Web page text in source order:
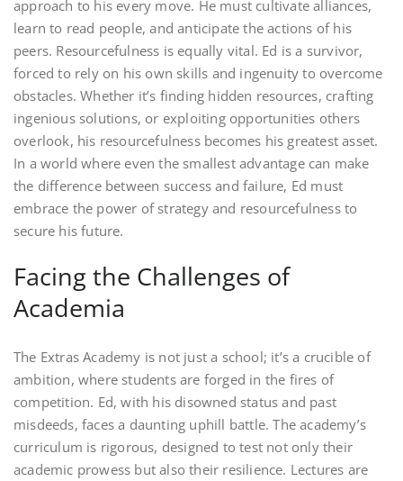
approach to his every move. He must cultivate alliances,
learn to read people, and anticipate the actions of his
peers. Resourcefulness is equally vital. Ed is a survivor,
forced to rely on his own skills and ingenuity to overcome
obstacles. Whether it’s finding hidden resources, crafting
ingenious solutions, or exploiting opportunities others
overlook, his resourcefulness becomes his greatest asset.
In a world where even the smallest advantage can make
the difference between success and failure, Ed must
embrace the power of strategy and resourcefulness to
secure his future.
Facing the Challenges of
Academia
The Extras Academy is not just a school; it’s a crucible of
ambition, where students are forged in the fires of
competition. Ed, with his disowned status and past
misdeeds, faces a daunting uphill battle. The academy’s
curriculum is rigorous, designed to test not only their
academic prowess but also their resilience. Lectures are